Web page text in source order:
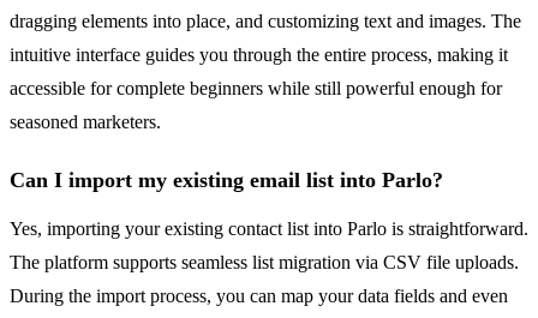
dragging elements into place, and customizing text and images. The
intuitive interface guides you through the entire process, making it
accessible for complete beginners while still powerful enough for
seasoned marketers.
Can I import my existing email list into Parlo?
Yes, importing your existing contact list into Parlo is straightforward.
The platform supports seamless list migration via CSV file uploads.
During the import process, you can map your data fields and even